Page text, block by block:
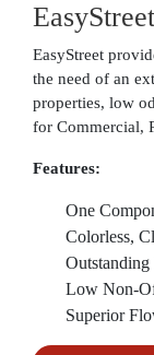
EasyStreet
EasyStreet
the need of an
properties, low
for Commercial,
Features:
One
Colorless,
Low Non-
Superior